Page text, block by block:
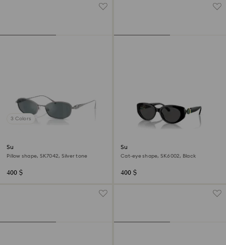
3 Colors
Sunglasses
Pillow shape, SK7042, Silver tone
400 $
Sunglasses
Cat-eye shape, SK6002, Black
400 $